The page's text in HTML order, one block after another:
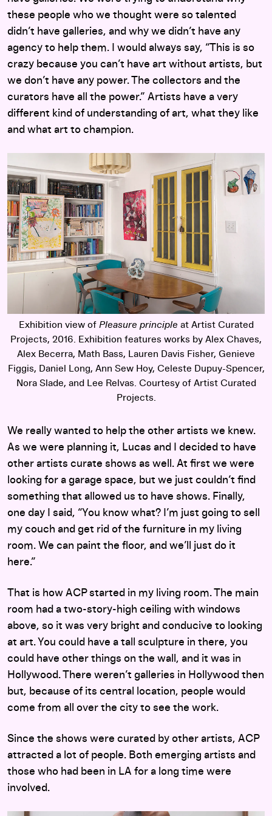
these people who we thought were so talented
didn’t have galleries, and why we didn’t have any
agency to help them. I would always say, “This is so
crazy because you can’t have art without artists, but
we don’t have any power. The collectors and the
curators have all the power.” Artists have a very
different kind of understanding of art, what they like
and what art to champion.
Exhibition view of Pleasure principle at Artist Curated
Projects, 2016. Exhibition features works by Alex Chaves,
Alex Becerra, Math Bass, Lauren Davis Fisher, Genieve
Figgis, Daniel Long, Ann Sew Hoy, Celeste Dupuy-Spencer,
Nora Slade, and Lee Relvas. Courtesy of Artist Curated
Projects.
We really wanted to help the other artists we knew.
As we were planning it, Lucas and I decided to have
other artists curate shows as well. At first we were
looking for a garage space, but we just couldn’t find
something that allowed us to have shows. Finally,
one day I said, “You know what? I’m just going to sell
my couch and get rid of the furniture in my living
room. We can paint the floor, and we’ll just do it
here.”
That is how ACP started in my living room. The main
room had a two-story-high ceiling with windows
above, so it was very bright and conducive to looking
at art. You could have a tall sculpture in there, you
could have other things on the wall, and it was in
Hollywood. There weren’t galleries in Hollywood then
but, because of its central location, people would
come from all over the city to see the work.
Since the shows were curated by other artists, ACP
attracted a lot of people. Both emerging artists and
those who had been in LA for a long time were
involved.